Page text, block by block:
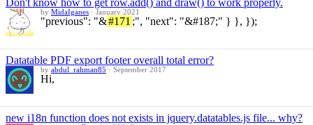
Don't know how to get row.add() and draw() to work properly.
by MidaIganes · January 2021
"previous": "&#171 ;", "next": "&#187;" } }, });
Datatable PDF export footer overall total error?
by abdul_rahman85 · September 2017
Hi,
new i18n function does not exists in jquery.datatables.js file... why?